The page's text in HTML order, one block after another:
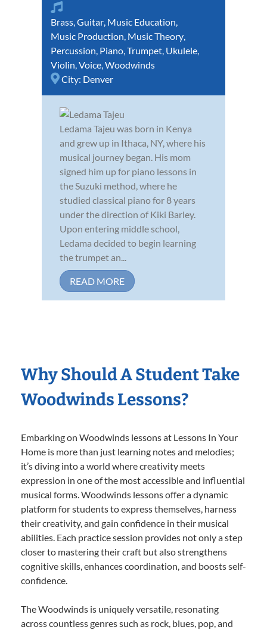
Brass,Guitar, Music Education,
Music Production, Music Theory,
Percussion, Piano,Trumpet, Ukulele,
Violin,Voice,Woodwinds
City: Denver
Ledama Tajeu was born in Kenya
and grew up in Ithaca, NY, where his
musical journey began. His mom
signed him up for piano lessons in
the Suzuki method, where he
studied classical piano for 8 years
under the direction of Kiki Barley.
Upon entering middle school,
Ledama decided to begin learning
the trumpet an...
READ MORE
Why Should A Student Take
Woodwinds Lessons?
Embarking on Woodwinds lessons at Lessons In Your
Home is more than just learning notes and melodies;
it’s diving into a world where creativity meets
expression in one of the most accessible and influential
musical forms. Woodwinds lessons offer a dynamic
platform for students to express themselves, harness
their creativity, and gain confidence in their musical
abilities. Each practice session provides not only a step
closer to mastering their craft but also strengthens
cognitive skills, enhances coordination, and boosts self-
confidence.
The Woodwinds is uniquely versatile, resonating
across countless genres such as rock, blues, pop, and